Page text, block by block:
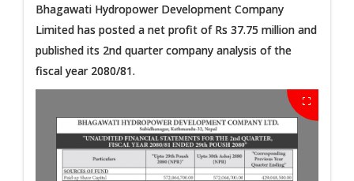
Bhagawati Hydropower Development Company
Limited has posted a net profit of Rs 37.75 million and
published its 2nd quarter company analysis of the
fiscal year 2080/81.